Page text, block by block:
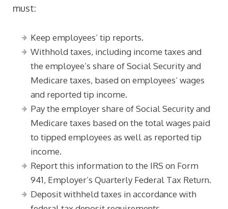
must:
Keep employees’ tip reports.
Withhold taxes, including income taxes and
the employee’s share of Social Security and
Medicare taxes, based on employees’ wages
and reported tip income.
Pay the employer share of Social Security and
Medicare taxes based on the total wages paid
to tipped employees as well as reported tip
income.
Report this information to the IRS on Form
941, Employer’s Quarterly Federal Tax Return.
Deposit withheld taxes in accordance with